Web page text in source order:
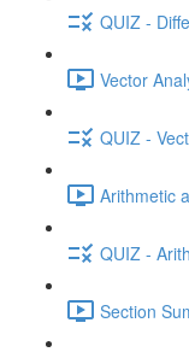
QUIZ -
Vector
QUIZ -
Arithmetic
QUIZ -
Section